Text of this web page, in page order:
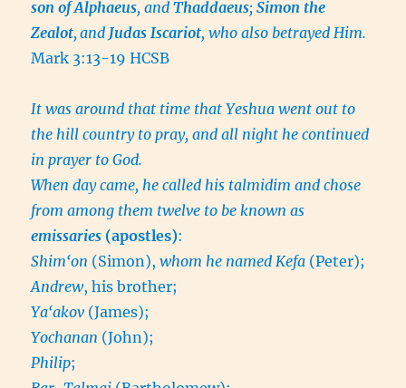
son of Alphaeus, andThaddaeus;Simon the
Zealot, and Judas Iscariot, who also betrayed Him.
Mark 3:13-19 HCSB
It was around that time that Yeshua went out to
the hill country to pray, and all night he continued
in prayer to God.
When day came, he called his talmidim and chose
from among them twelve to be known as
emissaries (apostles):
Shim‘on (Simon),whom he named Kefa (Peter);
Andrew, his brother;
Ya‘akov (James);
Yochanan (John);
Philip;